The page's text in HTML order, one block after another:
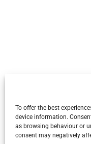
To offer the best
device information.
as browsing behaviour or
consent may negatively